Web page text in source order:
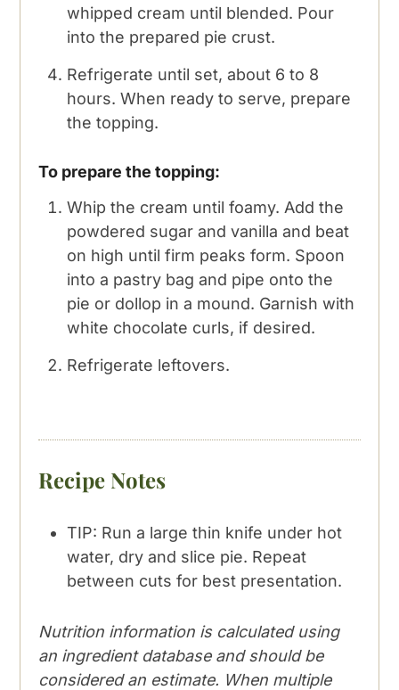
whipped cream until blended. Pour
into the prepared pie crust.
Refrigerate until set, about 6 to 8
hours. When ready to serve, prepare
the topping.
To prepare the topping:
Whip the cream until foamy. Add the
powdered sugar and vanilla and beat
on high until firm peaks form. Spoon
into a pastry bag and pipe onto the
pie or dollop in a mound. Garnish with
white chocolate curls, if desired.
Refrigerate leftovers.
Recipe Notes
TIP: Run a large thin knife under hot
water, dry and slice pie. Repeat
between cuts for best presentation.
Nutrition information is calculated using
an ingredient database and should be
considered an estimate. When multiple